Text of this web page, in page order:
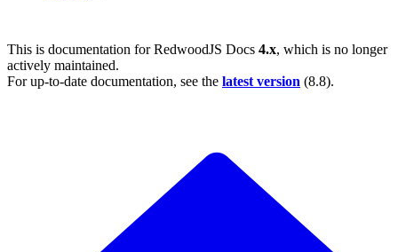
This is documentation forRedwoodJS Docs 4.x, which is no longer
actively maintained.
For up-to-date documentation, see the latest version (8.8).